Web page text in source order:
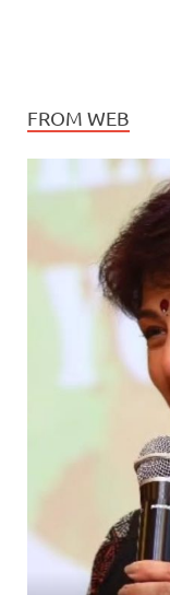
FROM WEB